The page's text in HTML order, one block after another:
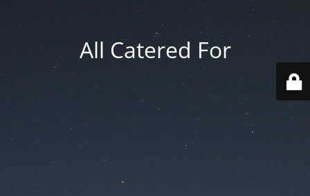
All Catered For